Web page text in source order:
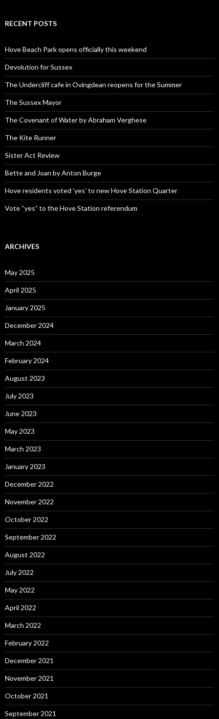
RECENT POSTS
Hove Beach Park opens officially this weekend
Devolution for Sussex
The Undercliff cafe in Ovingdean reopens for the Summer
The Sussex Mayor
The Covenant of Water by Abraham Verghese
The Kite Runner
Sister Act Review
Bette and Joan by Anton Burge
Hove residents voted ‘yes’ to new Hove Station Quarter
Vote “yes” to the Hove Station referendum
ARCHIVES
May 2025
April 2025
January 2025
December 2024
March 2024
February 2024
August 2023
July 2023
June 2023
May 2023
March 2023
January 2023
December 2022
November 2022
October 2022
September 2022
August 2022
July 2022
May 2022
April 2022
March 2022
February 2022
December 2021
November 2021
October 2021
September 2021